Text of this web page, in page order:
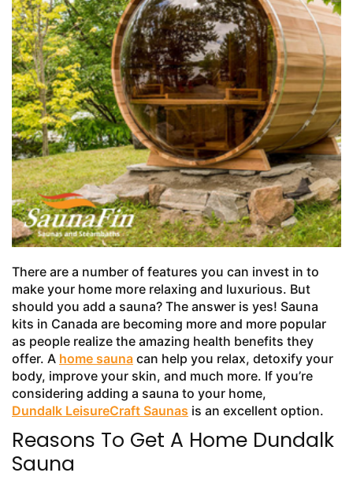
There are a number of features you can invest in to
make your home more relaxing and luxurious. But
should you add a sauna? The answer is yes! Sauna
kits in Canada are becoming more and more popular
as people realize the amazing health benefits they
offer. A home sauna can help you relax, detoxify your
body, improve your skin, and much more. If you’re
considering adding a sauna to your home,
Dundalk LeisureCraft Saunas is an excellent option.
Reasons To Get A Home Dundalk
Sauna